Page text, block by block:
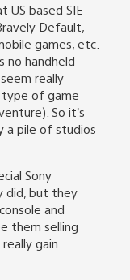
US based SIE
Default,
games, etc.
no handheld
really
type of game
So it’s
a pile of studios
Sony
did, but they
and
them selling
gain